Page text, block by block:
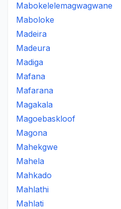
Mabokelelemagwagwane
Maboloke
Madeira
Madeura
Madiga
Mafana
Mafarana
Magakala
Magoebaskloof
Magona
Mahekgwe
Mahela
Mahkado
Mahlathi
Mahlati